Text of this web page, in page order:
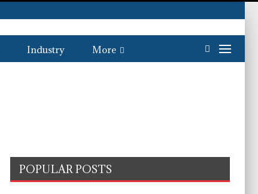
Industry More
POPULAR POSTS